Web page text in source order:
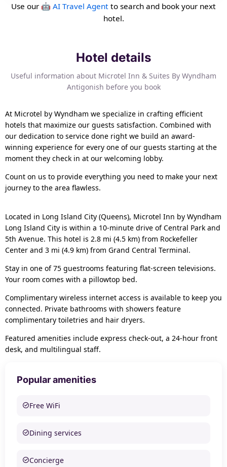
Use our 🤖 AI Travel Agent to search and book your next
hotel.
Hotel details
Useful information about Microtel Inn & Suites By Wyndham
Antigonish before you book
At Microtel by Wyndham we specialize in crafting efficient
hotels that maximize our guests satisfaction. Combined with
our dedication to service done right we build an award-
winning experience for every one of our guests starting at the
moment they check in at our welcoming lobby.
Count on us to provide everything you need to make your next
journey to the area flawless.
Located in Long Island City (Queens), Microtel Inn by Wyndham
Long Island City is within a 10-minute drive of Central Park and
5th Avenue. This hotel is 2.8 mi (4.5 km) from Rockefeller
Center and 3 mi (4.9 km) from Grand Central Terminal.
Stay in one of 75 guestrooms featuring flat-screen televisions.
Your room comes with a pillowtop bed.
Complimentary wireless internet access is available to keep you
connected. Private bathrooms with showers feature
complimentary toiletries and hair dryers.
Featured amenities include express check-out, a 24-hour front
desk, and multilingual staff.
Popular amenities
Free WiFi
Dining services
Concierge